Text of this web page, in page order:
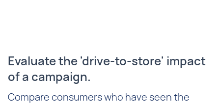
Evaluate the 'drive-to-store' impact
of a campaign.
Compare consumers who have seen the